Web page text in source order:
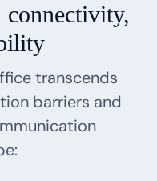
connectivity,
transcends
barriers and